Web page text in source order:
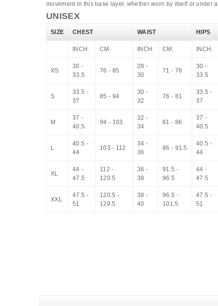
movement in this base layer, whether worn by itself or under
UNISEX
SIZE CHEST WAIST HIPS
INCH. CM. INCH. CM. INCH.
XS
30 -
33.5
76 - 85
28 -
30
71 - 76
30 -
33.5
S
33.5 -
37
85 - 94
30 -
32
76 - 81
33.5 -
37
M
37 -
40.5
94 - 103
32 -
34
81 - 86
37 -
40.5
L
40.5 -
44
103 - 112
34 -
36
86 - 91.5
40.5 -
44
XL
44 -
47.5
112 -
120.5
36 -
38
91.5 -
96.5
44 -
47.5
XXL
47.5 -
51
120.5 -
129.5
38 -
40
96.5 -
101.5
47.5 -
51